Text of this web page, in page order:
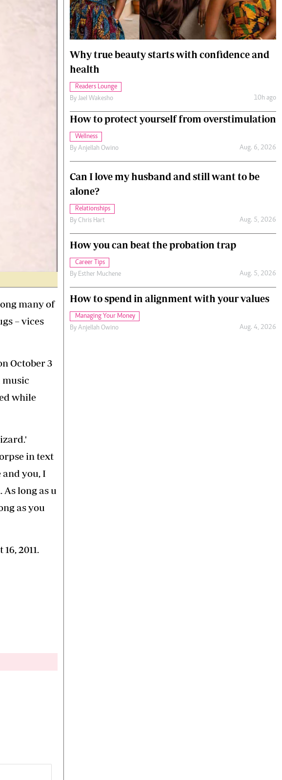
Gossip & Rumours
Cars/motors
many of
– vices
October 3
music
while
in text
and you, I
long as u
as you
2011.
Why true beauty starts with confidence and
health
Readers Lounge
By Jael Wakesho 10h ago
How to protect yourself from overstimulation
Wellness
By Anjellah Owino Aug. 6, 2026
Can I love my husband and still want to be
alone?
Relationships
By Chris Hart Aug. 5, 2026
How you can beat the probation trap
Career Tips
By Esther Muchene Aug. 5, 2026
How to spend in alignment with your values
Managing Your Money
By Anjellah Owino Aug. 4, 2026